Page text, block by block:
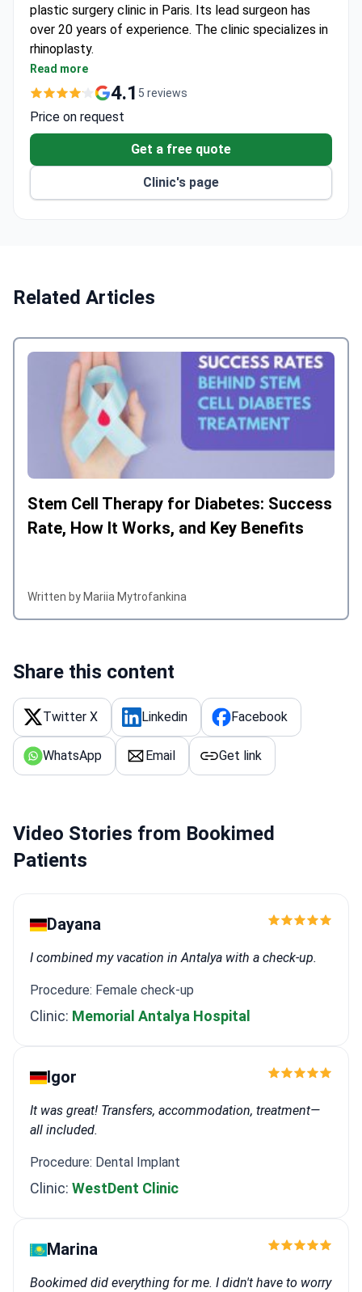
plastic surgery clinic in Paris. Its lead surgeon has
over 20 years of experience. The clinic specializes in
rhinoplasty.
Trained in both reconstructive and cosmetic facial
plastic surgery.
and cosmetic enhancement.
Located in Paris with easy access for international
patients.
Read more
4.1 5 reviews
Price on request
Get a free quote
Clinic's page
Related Articles
Stem Cell Therapy for Diabetes: Success
Rate, How It Works, and Key Benefits
Written by Mariia Mytrofankina
Share this content
Twitter X Linkedin Facebook
WhatsApp Email Get link
Video Stories from Bookimed
Patients
Dayana
I combined my vacation in Antalya with a check-up.
Procedure: Female check-up
Clinic: Memorial Antalya Hospital
Igor
It was great! Transfers, accommodation, treatment—
all included.
Procedure: Dental Implant
Clinic: WestDent Clinic
Marina
Bookimed did everything for me. I didn't have to worry